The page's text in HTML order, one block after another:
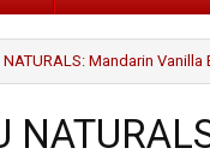
Mandarin